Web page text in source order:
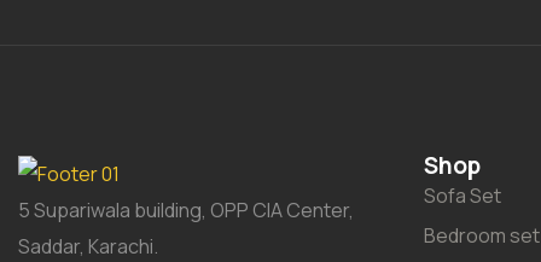
5 Supariwala building, OPP CIA Center,
Saddar, Karachi.
Shop
Sofa Set
Bedroom set